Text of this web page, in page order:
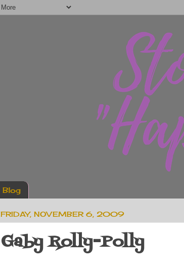
Blog
FRIDAY, NOVEMBER 6, 2009
Gaby Rolly-Polly